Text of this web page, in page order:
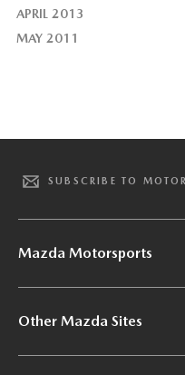
APRIL 2013
MAY 2011
SUBSCRIBE TO
Mazda Motorsports
Other Mazda Sites